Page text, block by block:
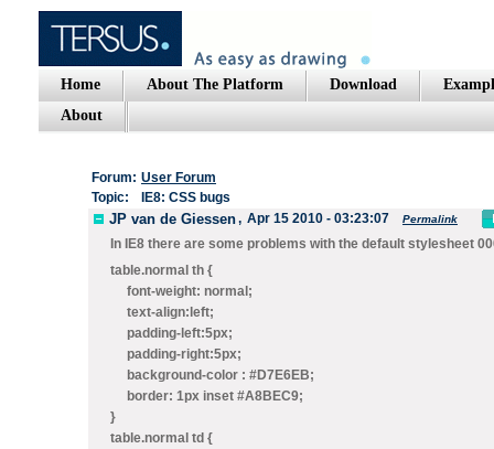
Home About The Platform Download
About
Forum: User Forum
Topic:
IE8: CSS bugs
JP van de Giessen, Apr 15 2010 - 03:23:07 Permalink
In IE8 there are some problems with the default stylesheet
table.normal th {
font-weight: normal;
text-align:left;
padding-left:5px;
padding-right:5px;
background-color : #D7E6EB;
border: 1px inset #A8BEC9;
}
table.normal td {